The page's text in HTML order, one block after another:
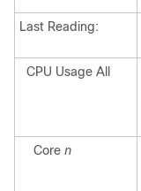
Last Reading:
CPU Usage All
Core n